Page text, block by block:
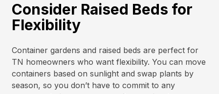
Consider Raised Beds for
Flexibility
Container gardens and raised beds are perfect for
TN homeowners who want flexibility. You can move
containers based on sunlight and swap plants by
season, so you don’t have to commit to any